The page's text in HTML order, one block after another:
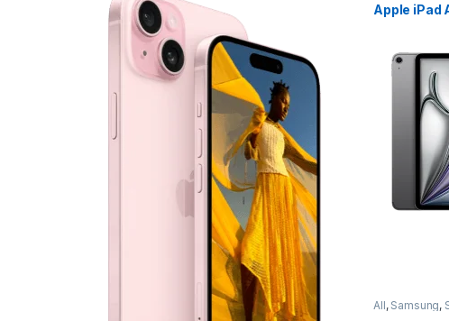
Apple iPad
All, Samsung,